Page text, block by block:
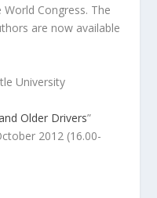
Congress. The
are now available
University
Older Drivers”
2012 (16.00-